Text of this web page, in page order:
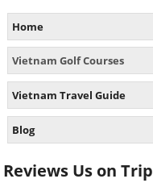
Home
Vietnam Golf Courses
Vietnam Travel Guide
Blog
Reviews Us on Trip